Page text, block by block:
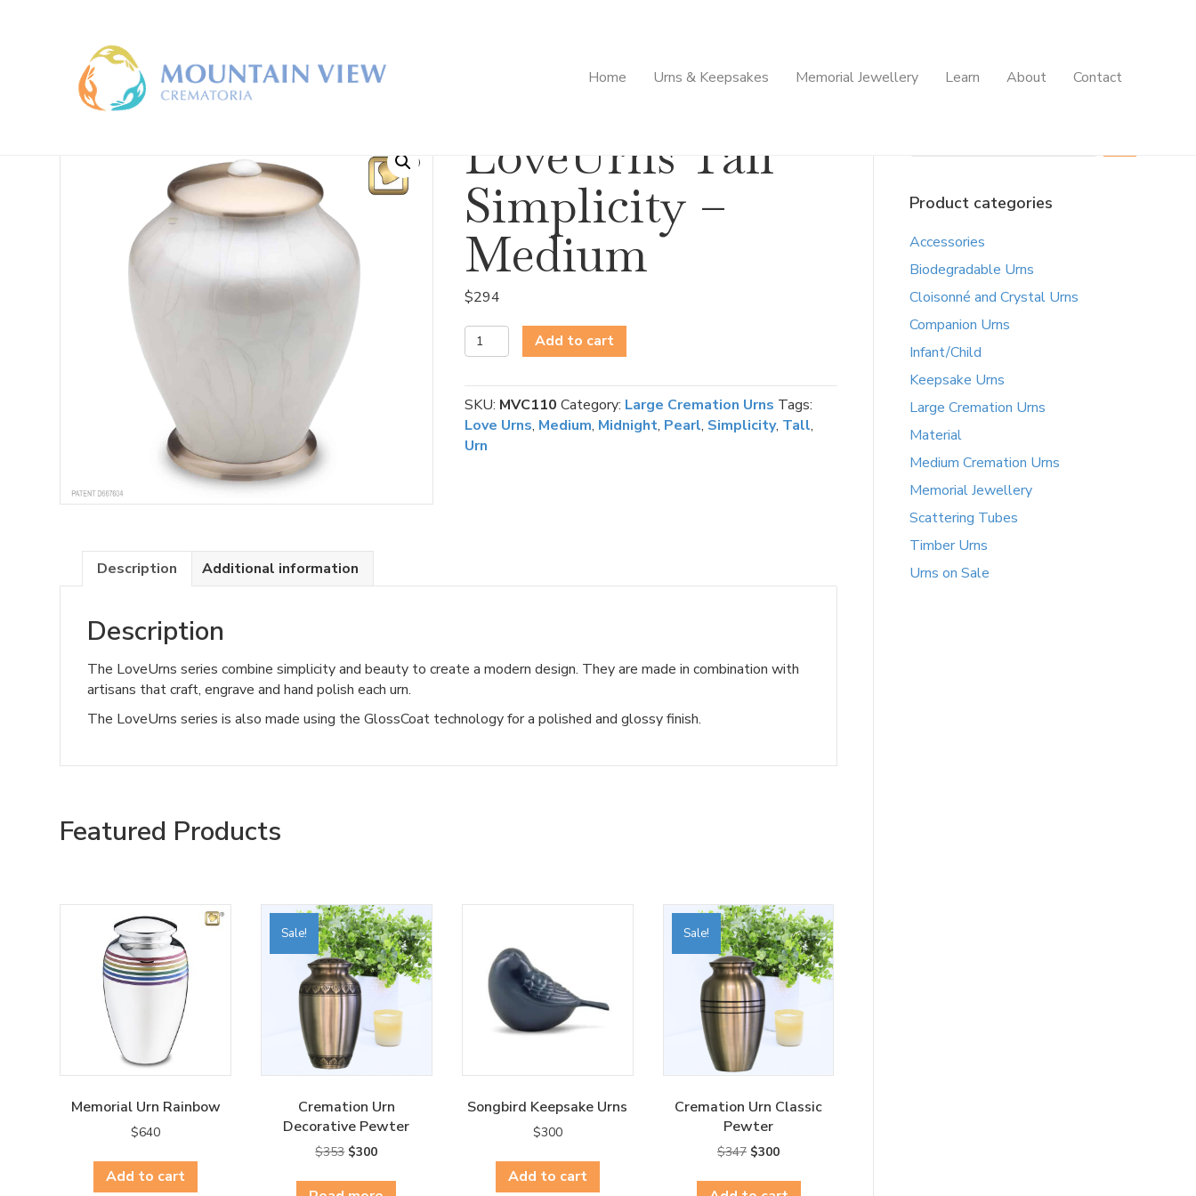
Home Urns & Keepsakes Memorial Jewellery Learn About
Contact
Home/Large Cremation Urns / LoveUrns Tall Simplicity – Medium
LoveUrns Tall
Simplicity –
Medium
$294
LoveUrns
Tall
-
Medium
quantity
Add to cart
SKU: MVC110 Category: Large Cremation Urns Tags:
Love Urns, Medium, Midnight, Pearl, Simplicity, Tall,
Urn
Description Additional information
Description
The LoveUrns series combine simplicity and beauty to create a modern design. They are made in combination with
artisans that craft, engrave and hand polish each urn.
The LoveUrns series is also made using the GlossCoat technology for a polished and glossy finish.
Featured Products
Memorial Urn Rainbow
$640
Add to cart
Sale!
Cremation Urn
Decorative Pewter
$353 Original
was:
$300Current
is:
Songbird Keepsake Urns
$300
Add to cart
Sale!
Cremation Urn Classic
Pewter
$347 Original
was:
$300Current
is:
Product categories
Accessories
Biodegradable Urns
Cloisonné and Crystal Urns
Companion Urns
Infant/Child
Keepsake Urns
Large Cremation Urns
Material
Medium Cremation Urns
Memorial Jewellery
Scattering Tubes
Timber Urns
Urns on Sale